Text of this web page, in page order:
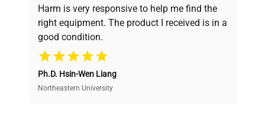
verification by our expert team, ensuring reliability
and performance.
Cost Efficiency
Access both new and premium pre-owned
equipment, saving up to 40% without compromising
Harm is very responsive to help me find the
right equipment. The product I received is in a
good condition.
Ph.D. Hsin-Wen Liang
Northeastern University